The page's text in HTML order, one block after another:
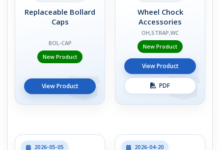
Replaceable Bollard
Caps
BOL-CAP
New Product
View Product
Wheel Chock
Accessories
OH,STRAP,WC
New Product
View Product
PDF
2026-05-05 2026-04-20